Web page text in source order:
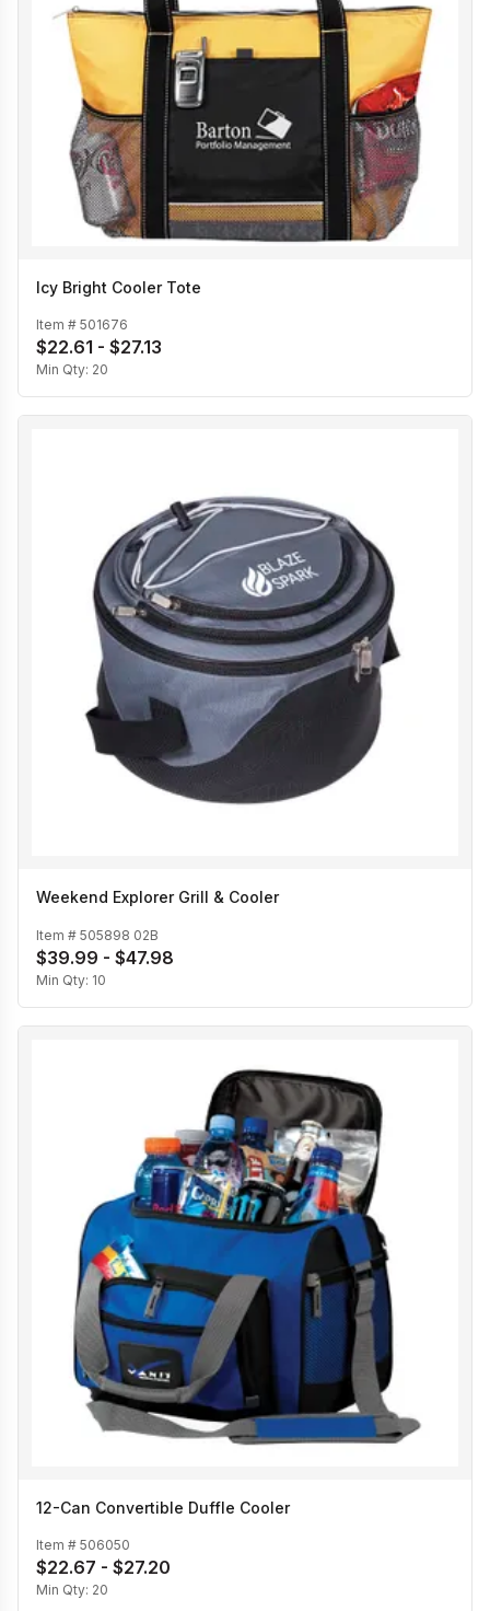
Icy Bright Cooler Tote
Item # 501676
$22.61 - $27.13
Min Qty: 20
Weekend Explorer Grill & Cooler
Item # 505898 02B
$39.99 - $47.98
Min Qty: 10
12-Can Convertible Duffle Cooler
Item # 506050
$22.67 - $27.20
Min Qty: 20